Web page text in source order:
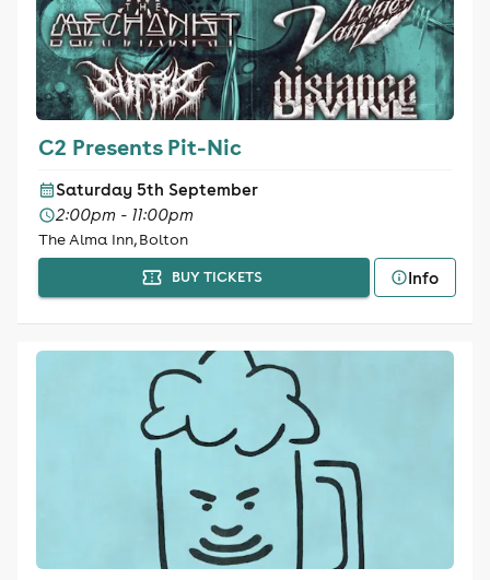
C2 Presents Pit-Nic
Saturday 5th September
2:00pm - 11:00pm
The Alma Inn, Bolton
BUY TICKETS Info